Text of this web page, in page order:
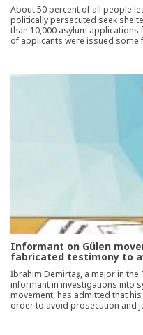
About 50 percent of all people
politically persecuted seek
than 10,000 asylum
of applicants were issued
Informant on Gülen
fabricated testimony to
İbrahim Demirtaş, a major in
informant in investigations into
movement, has admitted that
order to avoid prosecution and